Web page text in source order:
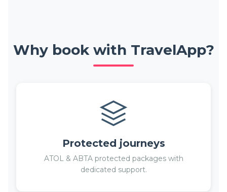
Why book with TravelApp?
Protected journeys
ATOL & ABTA protected packages with
dedicated support.